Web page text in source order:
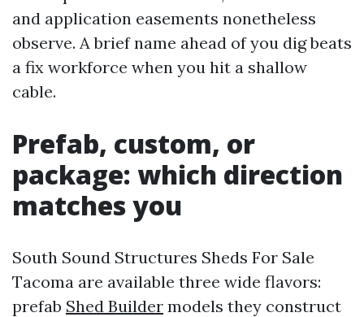
and application easements nonetheless
observe. A brief name ahead of you dig beats
a fix workforce when you hit a shallow
cable.
Prefab, custom, or
package: which direction
matches you
South Sound Structures Sheds For Sale
Tacoma are available three wide flavors:
prefab Shed Builder models they construct